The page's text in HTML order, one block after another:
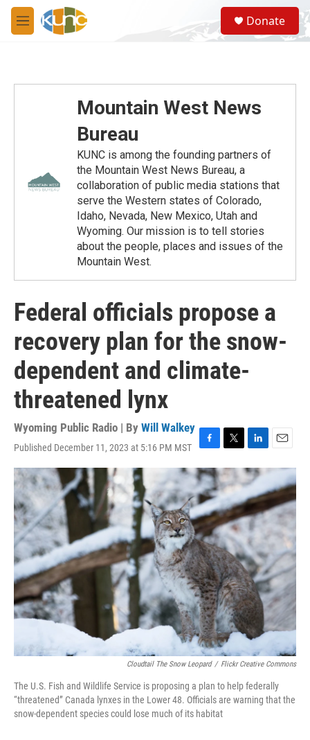
Skip to main content
M
e
S
e
a
Donate
Mountain West News
Bureau
KUNC is among the founding partners of
the Mountain West News Bureau, a
collaboration of public media stations that
serve the Western states of Colorado,
Idaho, Nevada, New Mexico, Utah and
Wyoming. Our mission is to tell stories
about the people, places and issues of the
Mountain West.
Federal officials propose a
recovery plan for the snow-
dependent and climate-
threatened lynx
Wyoming Public Radio | By Will Walkey
Published December 11, 2023 at 5:16 PM MST
F
a
c
e
b
o
o
k
T
w
i
t
t
e
r
L
i
n
k
e
d
I
n
E
m
i
l
Cloudtail The Snow Leopard / Flickr Creative Commons
The U.S. Fish and Wildlife Service is proposing a plan to help federally
“threatened” Canada lynxes in the Lower 48. Officials are warning that the
snow-dependent species could lose much of its habitat